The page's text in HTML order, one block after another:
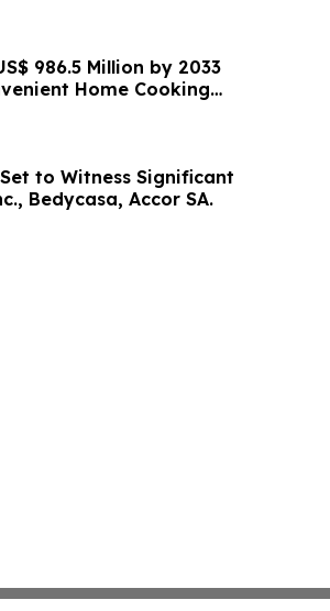
986.5 Million by 2033
Home Cooking
to Witness Significant
Bedycasa, Accor SA.